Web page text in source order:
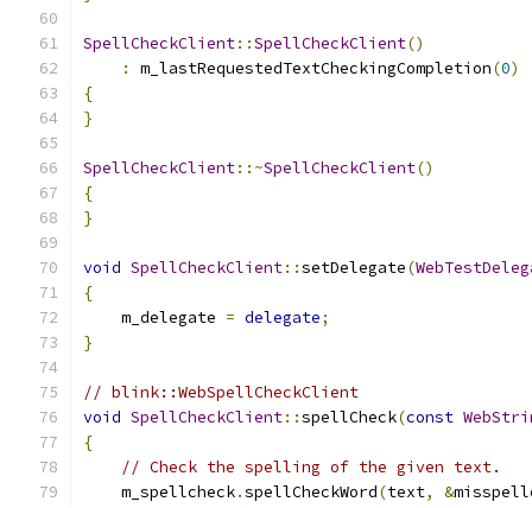
SpellCheckClient::SpellCheckClient()
:
m_lastRequestedTextCheckingCompletion(0)
{
}
SpellCheckClient::~SpellCheckClient()
{
}
void SpellCheckClient::setDelegate(
{
    m_delegate
= delegate;
}
// blink::WebSpellCheckClient
void SpellCheckClient::spellCheck(const
{
// Check the spelling of the given text.
    m_spellcheck
.spellCheckWord(text, &